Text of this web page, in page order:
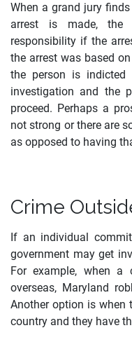
When a grand jury
arrest is made, the
responsibility if the
the arrest was based
the person is
investigation and the
proceed. Perhaps a
not strong or there are
as opposed to having
Crime
If an individual
government may get
For example, when
overseas, Maryland
Another option is when
country and they have